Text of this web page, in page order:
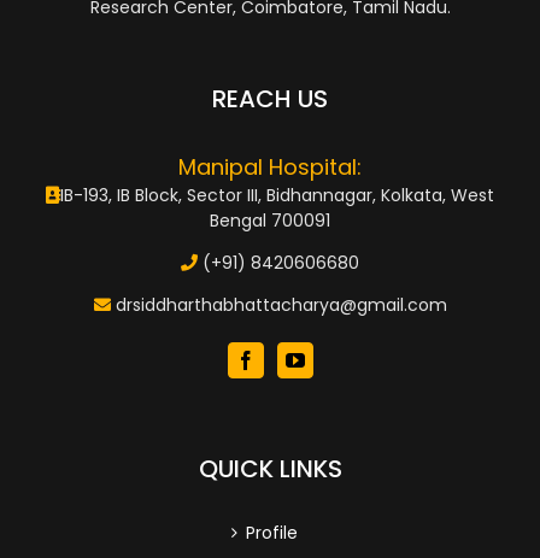
Research Center, Coimbatore, Tamil Nadu.
REACH US
Manipal Hospital:
IB-193, IB Block, Sector III, Bidhannagar, Kolkata, West
Bengal 700091
(+91) 8420606680
drsiddharthabhattacharya@gmail.com
QUICK LINKS
Profile